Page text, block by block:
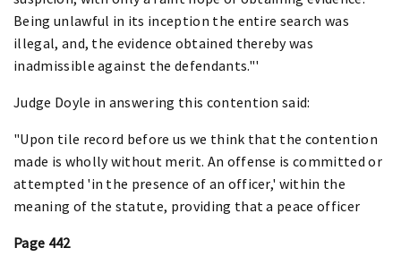
Being unlawful in its inception the entire search was
illegal, and, the evidence obtained thereby was
inadmissible against the defendants."'
Judge Doyle in answering this contention said:
"Upon tile record before us we think that the contention
made is wholly without merit. An offense is committed or
attempted 'in the presence of an officer,' within the
meaning of the statute, providing that a peace officer
Page 442